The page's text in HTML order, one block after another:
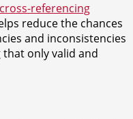
cross-referencing
reduce the chances
and inconsistencies
only valid and